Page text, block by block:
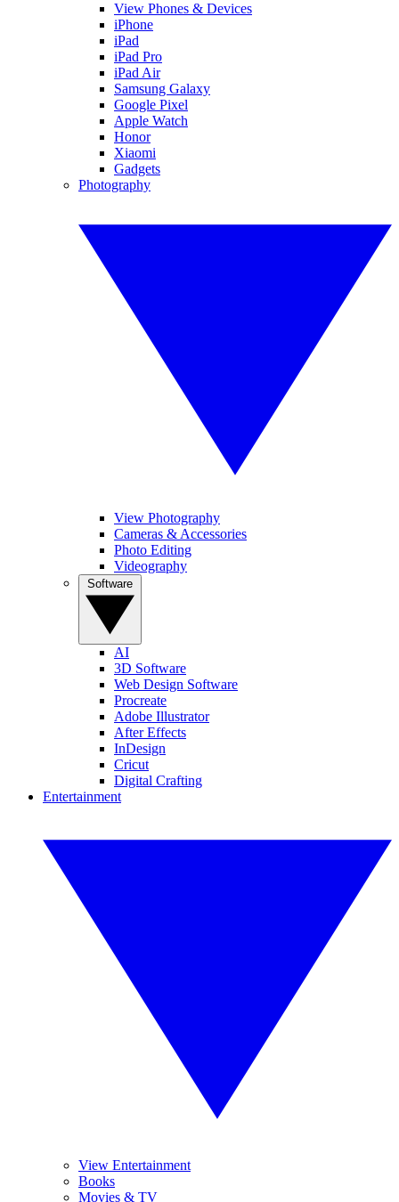
View Phones & Devices
iPhone
iPad
iPad Pro
iPad Air
Samsung Galaxy
Google Pixel
Apple Watch
Honor
Xiaomi
Gadgets
Photography
View Photography
Cameras & Accessories
Photo Editing
Videography
AI
3D Software
Web Design Software
Procreate
Adobe Illustrator
After Effects
InDesign
Cricut
Digital Crafting
Entertainment
View Entertainment
Books
Movies & TV